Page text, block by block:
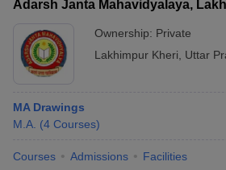
Adarsh Janta Mahavidyalaya,
Ownership: Private
Lakhimpur Kheri
Uttar
MA Drawings
M.A. (4 Courses)
Courses Admissions Facilities